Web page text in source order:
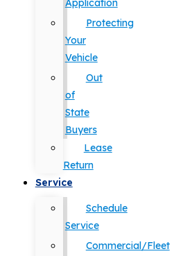
Application
Protecting
Your
Vehicle
Out
of
State
Buyers
Lease
Return
Service
Schedule
Service
Commercial/Fleet